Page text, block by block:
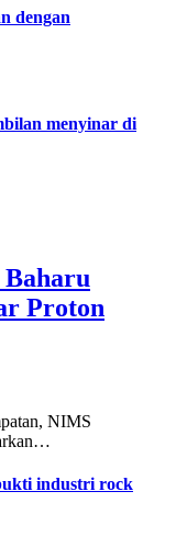
dengan
menyinar di
Proton
NIMS
industri rock